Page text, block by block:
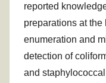
reported
preparations at
enumeration and
detection of
and